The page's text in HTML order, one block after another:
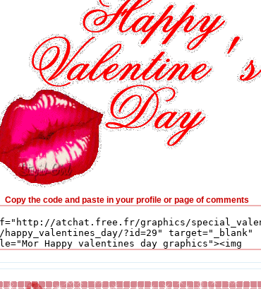
Copy the code and paste in your profile or page of comments